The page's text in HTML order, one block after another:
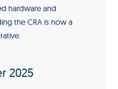
hardware and
the CRA is now a
2025